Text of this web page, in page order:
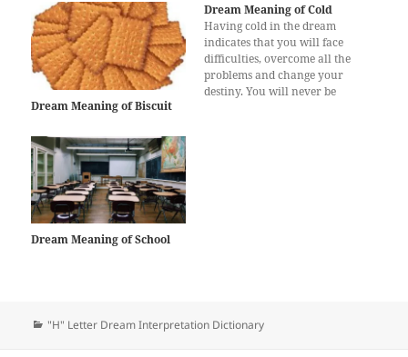
Dream Meaning of Biscuit
Dream Meaning of Cold
Having cold in the dream
indicates that you will face
difficulties, overcome all the
problems and change your
destiny. You will never be
Dream Meaning of School
Categories
"H" Letter Dream Interpretation Dictionary